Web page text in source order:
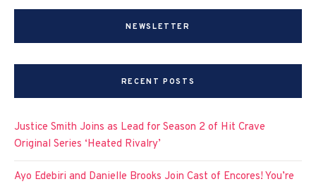
NEWSLETTER
RECENT POSTS
Justice Smith Joins as Lead for Season 2 of Hit Crave
Original Series ‘Heated Rivalry’
Ayo Edebiri and Danielle Brooks Join Cast of Encores! You’re